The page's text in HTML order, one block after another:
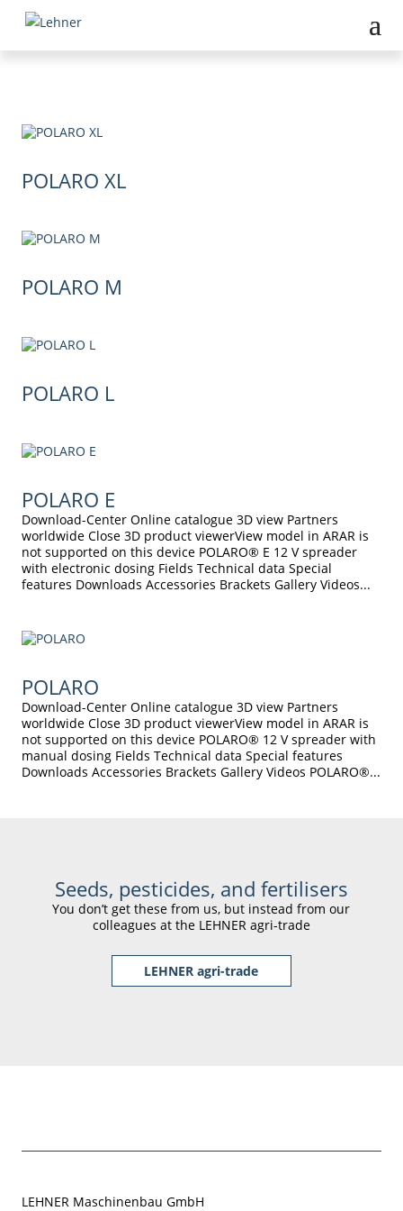
POLARO XL
POLARO M
POLARO L
POLARO E
Download-Center Online catalogue 3D view Partners
worldwide Close 3D product viewerView model in ARAR is
not supported on this device POLARO® E 12 V spreader
with electronic dosing Fields Technical data Special
features Downloads Accessories Brackets Gallery Videos...
POLARO
Download-Center Online catalogue 3D view Partners
worldwide Close 3D product viewerView model in ARAR is
not supported on this device POLARO® 12 V spreader with
manual dosing Fields Technical data Special features
Downloads Accessories Brackets Gallery Videos POLARO®...
Seeds, pesticides, and fertilisers
You don’t get these from us, but instead from our
colleagues at the LEHNER agri-trade
LEHNER agri-trade
LEHNER Maschinenbau GmbH